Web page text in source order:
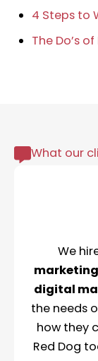
4 Steps to
The Do’s
What our
We
digital
the needs
how they
Red Dog